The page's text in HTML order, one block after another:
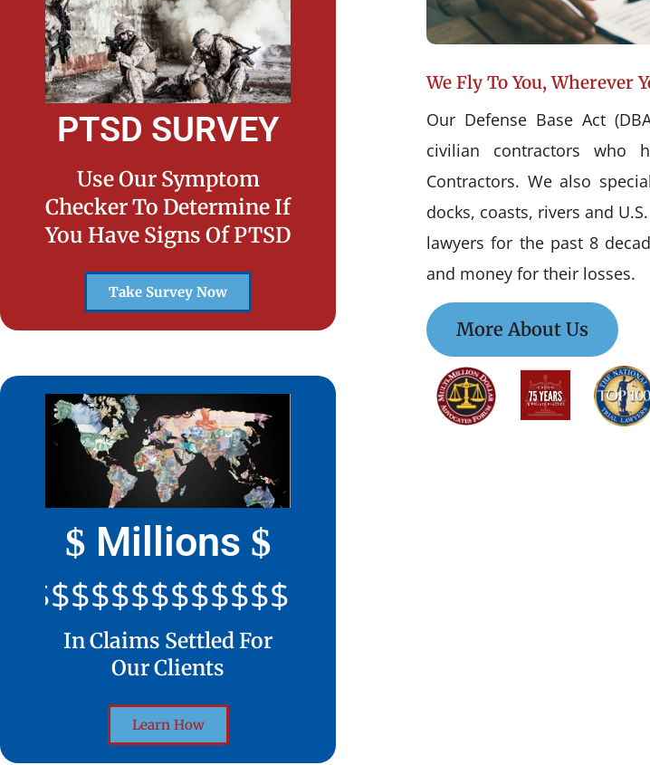
PTSD SURVEY
Use Our Symptom
Checker To Determine If
You Have Signs Of PTSD
Take Survey Now
$ Millions $
In Claims Settled For
Our Clients
Learn How
We Fly To You, Wherever
Our Defense Base Act
civilian contractors who
Contractors. We also
docks, coasts, rivers and
lawyers for the past 8
and money for their losses.
More About Us